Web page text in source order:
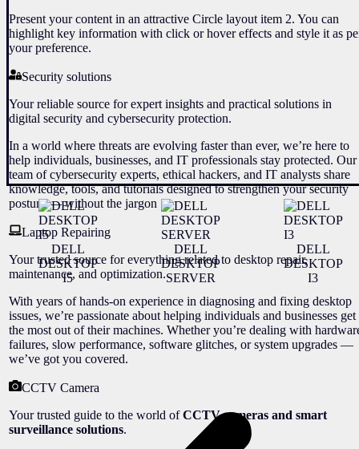
Present your content in an attractive Circle layout item 2. You can
highlight key information with click or hover effects and style it as
your preference.
Security solutions
Your reliable source for expert insights and practical solutions in
digital security and cybersecurity protection.
In a world where threats are evolving faster than ever, we’re here to
help individuals, businesses, and IT professionals stay protected. Our
team of cybersecurity experts, ethical hackers, and IT analysts share
knowledge, tools, and tutorials designed to strengthen your security
posture — without the jargon
Laptop Repairing
Your trusted source for everything related to desktop repair,
maintenance, and optimization.
With years of hands-on experience in diagnosing and fixing desktop
issues, we’re passionate about helping individuals and businesses get
the most out of their machines. Whether you’re dealing with
failures, slow performance, software glitches, or system upgrades —
we’ve got you covered.
CCTV Camera
Your trusted guide to the world ofCCTV cameras and smart
surveillance solutions.
DELL
DESKTOP
I5
DELL
DESKTOP
SERVER
DELL
DESKTOP
I3